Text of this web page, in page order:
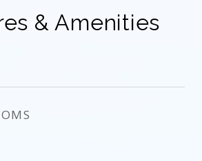
& Amenities